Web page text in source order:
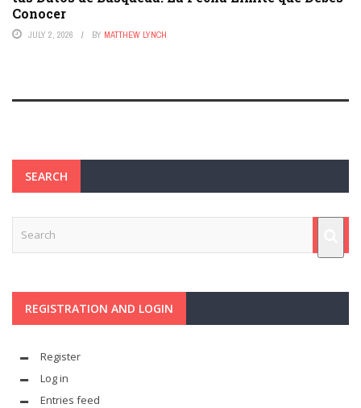
Conocer
JULY 2, 2026 BY MATTHEW LYNCH
SEARCH
REGISTRATION AND LOGIN
Register
Log in
Entries feed